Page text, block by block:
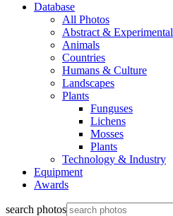
Database
All Photos
Abstract & Experimental
Animals
Countries
Humans & Culture
Landscapes
Plants
Funguses
Lichens
Mosses
Plants
Technology & Industry
Equipment
Awards
search photos